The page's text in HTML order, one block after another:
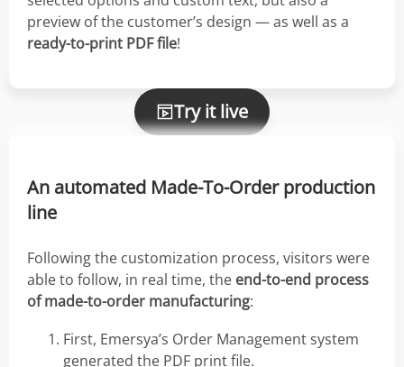
preview of the customer’s design — as well as a
ready-to-print PDF file!
Try it live
An automated Made-To-Order production
line
Following the customization process, visitors were
able to follow, in real time, the end-to-end process
of made-to-order manufacturing:
First, Emersya’s Order Management system
generated the PDF print file.